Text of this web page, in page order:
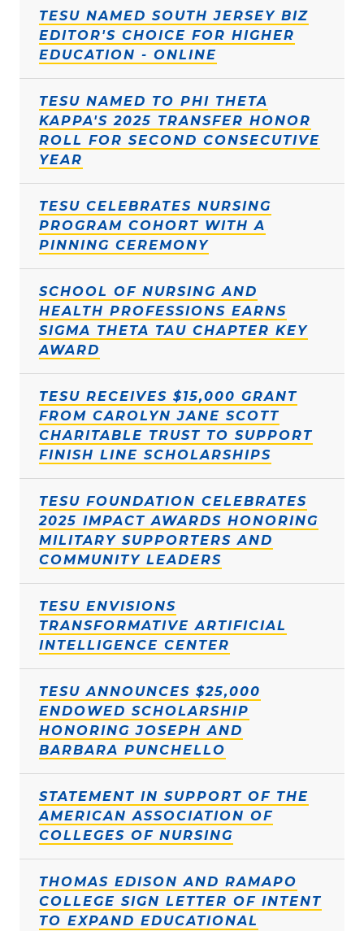
TESU NAMED SOUTH JERSEY BIZ
EDITOR'S CHOICE FOR HIGHER
EDUCATION - ONLINE
TESU NAMED TO PHI THETA
KAPPA'S 2025 TRANSFER HONOR
ROLL FOR SECOND CONSECUTIVE
YEAR
TESU CELEBRATES NURSING
PROGRAM COHORT WITH A
PINNING CEREMONY
SCHOOL OF NURSING AND
HEALTH PROFESSIONS EARNS
SIGMA THETA TAU CHAPTER KEY
AWARD
TESU RECEIVES $15,000 GRANT
FROM CAROLYN JANE SCOTT
CHARITABLE TRUST TO SUPPORT
FINISH LINE SCHOLARSHIPS
TESU FOUNDATION CELEBRATES
2025 IMPACT AWARDS HONORING
MILITARY SUPPORTERS AND
COMMUNITY LEADERS
TESU ENVISIONS
TRANSFORMATIVE ARTIFICIAL
INTELLIGENCE CENTER
TESU ANNOUNCES $25,000
ENDOWED SCHOLARSHIP
HONORING JOSEPH AND
BARBARA PUNCHELLO
STATEMENT IN SUPPORT OF THE
AMERICAN ASSOCIATION OF
COLLEGES OF NURSING
THOMAS EDISON AND RAMAPO
COLLEGE SIGN LETTER OF INTENT
TO EXPAND EDUCATIONAL